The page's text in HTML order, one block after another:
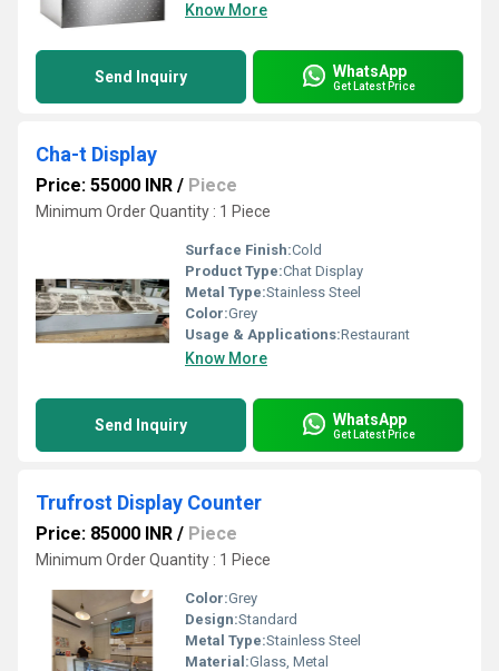
Know More
Send Inquiry WhatsApp
Get Latest Price
Cha-t Display
Price: 55000 INR / Piece
Minimum Order Quantity : 1 Piece
Surface Finish:Cold
Product Type:Chat Display
Metal Type:Stainless Steel
Color:Grey
Usage & Applications:Restaurant
Know More
Send Inquiry WhatsApp
Get Latest Price
Trufrost Display Counter
Price: 85000 INR / Piece
Minimum Order Quantity : 1 Piece
Color:Grey
Design:Standard
Metal Type:Stainless Steel
Material:Glass, Metal